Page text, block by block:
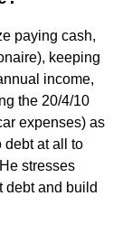
paying cash,
keeping
income,
the 20/4/10
expenses) as
debt at all to
stresses
debt and build